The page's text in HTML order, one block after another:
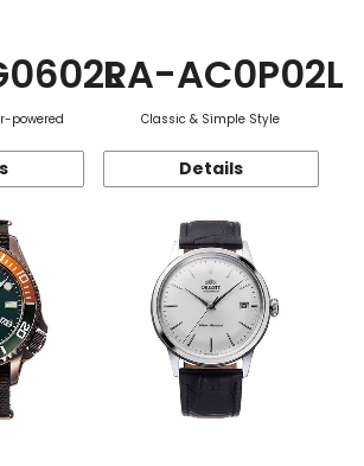
powered
RA-AC0P02L
Classic & Simple Style
Details